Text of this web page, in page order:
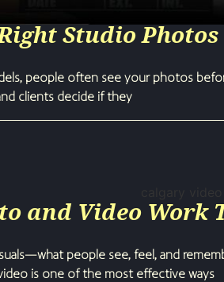
Studio
people often see your photos
clients decide if they
and Video Work
people see, feel, and
is one of the most effective ways